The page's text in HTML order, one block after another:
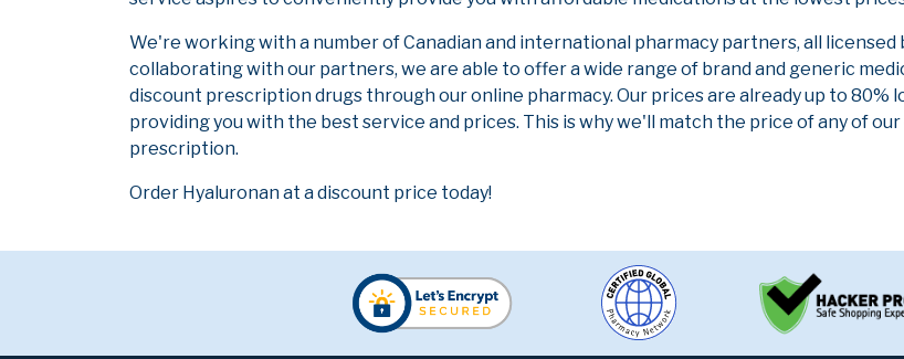
We're working with a number of Canadian and international pharmacy partners, all
collaborating with our partners, we are able to offer a wide range of brand and generic
discount prescription drugs through our online pharmacy. Our prices are already up to 80%
providing you with the best service and prices. This is why we'll match the price of any of
prescription.
Order Hyaluronan at a discount price today!